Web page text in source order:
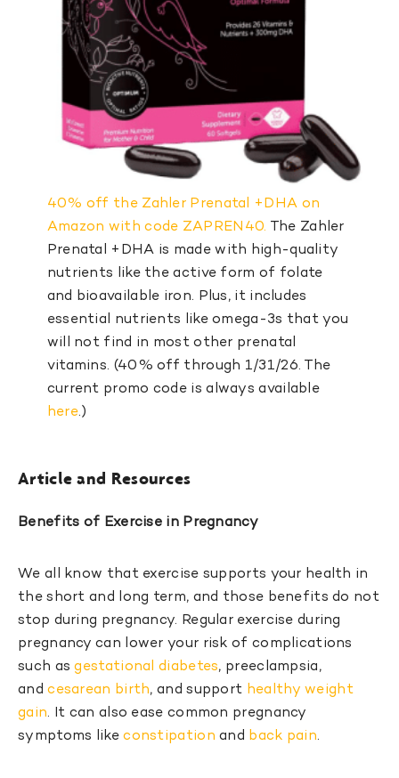
40% off the Zahler Prenatal +DHA on
Amazon with code ZAPREN40. The Zahler
Prenatal +DHA is made with high-quality
nutrients like the active form of folate
and bioavailable iron. Plus, it includes
essential nutrients like omega-3s that you
will not find in most other prenatal
vitamins. (40% off through 1/31/26. The
current promo code is always available
here.)
Article and Resources
Benefits of Exercise in Pregnancy
We all know that exercise supports your health in
the short and long term, and those benefits do not
stop during pregnancy. Regular exercise during
pregnancy can lower your risk of complications
such asgestational diabetes, preeclampsia,
andcesarean birth, and support healthy weight
gain. It can also ease common pregnancy
symptoms likeconstipation and back pain.